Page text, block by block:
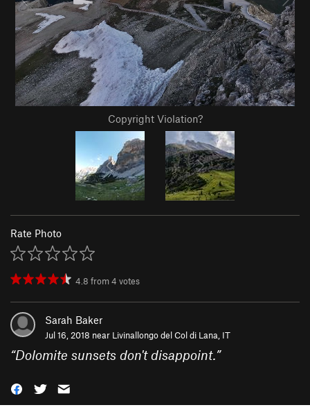
Copyright Violation?
Rate Photo
4.8 from4 votes
Sarah Baker
Jul 16, 2018 near Livinallongo del Col di Lana, IT
“Dolomite sunsets don't disappoint.”